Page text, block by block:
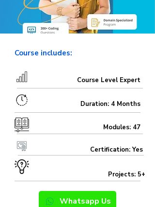
Course includes:
Course Level Expert
Duration: 4 Months
Modules: 47
Certification: Yes
Projects: 5+
Whatsapp Us